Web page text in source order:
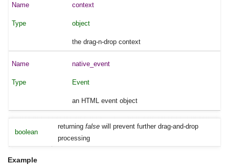
context
object
the drag-n-drop context
native_event
Event
an HTML event object
boolean
returning false will prevent further drag-and-drop
processing
Example